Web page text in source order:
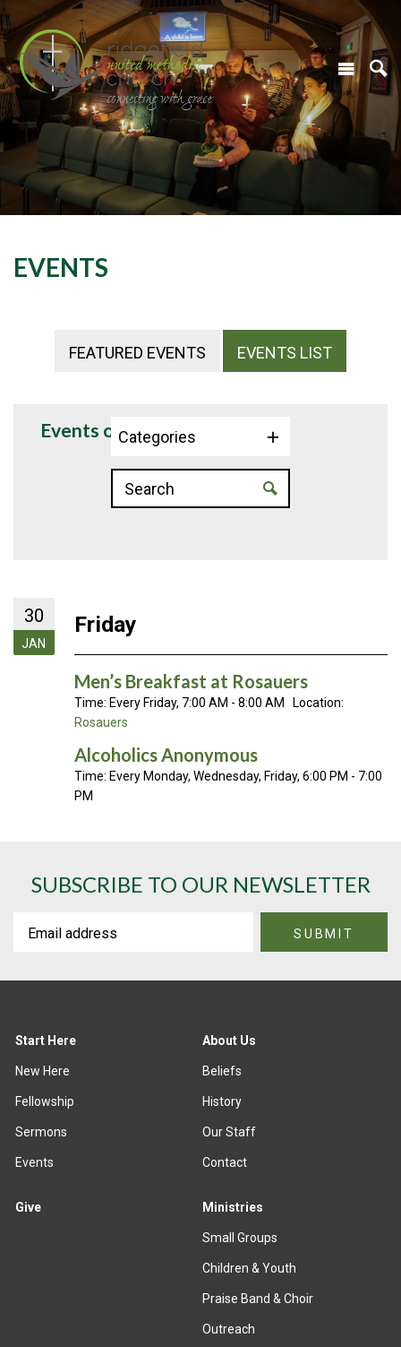
EVENTS
FEATURED EVENTS EVENTS LIST
Events on 1/30/2026
Categories
30
JAN
Friday
Men’s Breakfast at Rosauers
Time: Every Friday, 7:00 AM - 8:00 AM
Location:
Rosauers
Alcoholics Anonymous
Time: Every Monday, Wednesday, Friday, 6:00 PM - 7:00
PM
SUBSCRIBE TO OUR NEWSLETTER
Start Here
New Here
Fellowship
Sermons
Events
About Us
Beliefs
History
Our Staff
Contact
Give Ministries
Small Groups
Children & Youth
Praise Band & Choir
Outreach